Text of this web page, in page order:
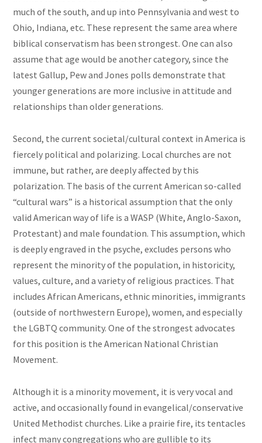
much of the south, and up into Pennsylvania and west to
Ohio, Indiana, etc. These represent the same area where
biblical conservatism has been strongest. One can also
assume that age would be another category, since the
latest Gallup, Pew and Jones polls demonstrate that
younger generations are more inclusive in attitude and
relationships than older generations.
Second, the current societal/cultural context in America is
fiercely political and polarizing. Local churches are not
immune, but rather, are deeply affected by this
polarization. The basis of the current American so-called
“cultural wars” is a historical assumption that the only
valid American way of life is a WASP (White, Anglo-Saxon,
Protestant) and male foundation. This assumption, which
is deeply engraved in the psyche, excludes persons who
represent the minority of the population, in historicity,
values, culture, and a variety of religious practices. That
includes African Americans, ethnic minorities, immigrants
(outside of northwestern Europe), women, and especially
the LGBTQ community. One of the strongest advocates
for this position is the American National Christian
Movement.
Although it is a minority movement, it is very vocal and
active, and occasionally found in evangelical/conservative
United Methodist churches. Like a prairie fire, its tentacles
infect many congregations who are gullible to its